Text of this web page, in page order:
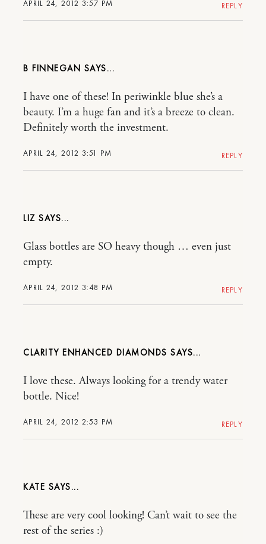
APRIL 24, 2012 3:57 PM REPLY
B FINNEGAN
APRIL 24, 2012 3:51 PM
I have one of these! In periwinkle blue she’s a
beauty. I’m a huge fan and it’s a breeze to clean.
Definitely worth the investment.
REPLY
LIZ
APRIL 24, 2012 3:48 PM
Glass bottles are SO heavy though … even just
empty.
REPLY
CLARITY ENHANCED DIAMONDS
APRIL 24, 2012 2:53 PM
I love these. Always looking for a trendy water
bottle. Nice!
REPLY
KATE
These are very cool looking! Can’t wait to see the
rest of the series :)